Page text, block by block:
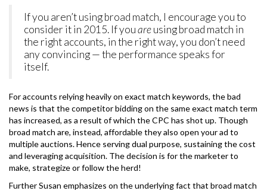
If you aren’t using broad match, I encourage you to
consider it in 2015. If youareusing broad match in
the right accounts, in the right way, you don’t need
any convincing — the performance speaks for
itself.
For accounts relying heavily on exact match keywords, the bad
news is that the competitor bidding on the same exact match term
has increased, as a result of which the CPC has shot up. Though
broad match are, instead, affordable they also open your ad to
multiple auctions. Hence serving dual purpose, sustaining the cost
and leveraging acquisition. The decision is for the marketer to
make, strategize or follow the herd!
Further Susan emphasizes on the underlying fact that broad match